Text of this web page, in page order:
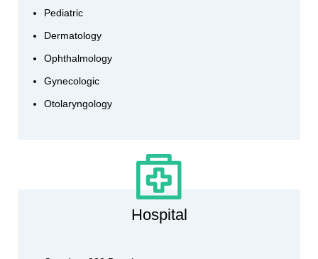
Pediatric
Dermatology
Ophthalmology
Gynecologic
Otolaryngology
Hospital